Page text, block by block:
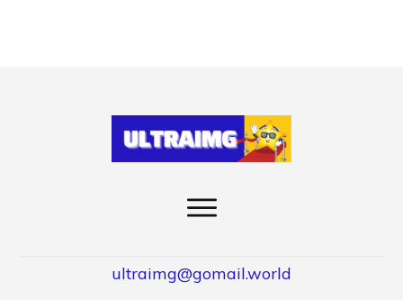
ultraimg@gomail.world